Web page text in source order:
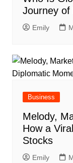
Journey of
Emily
Business
Melody,
How a
Stocks
Emily